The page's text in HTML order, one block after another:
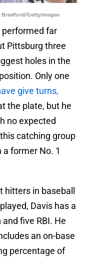
Bradford/GettyImages
performed far
Pittsburg three
holes in the
Only one
give turns,
the plate, but he
no expected
catching group
former No. 1
in baseball
Davis has a
five RBI. He
an on-base
percentage of